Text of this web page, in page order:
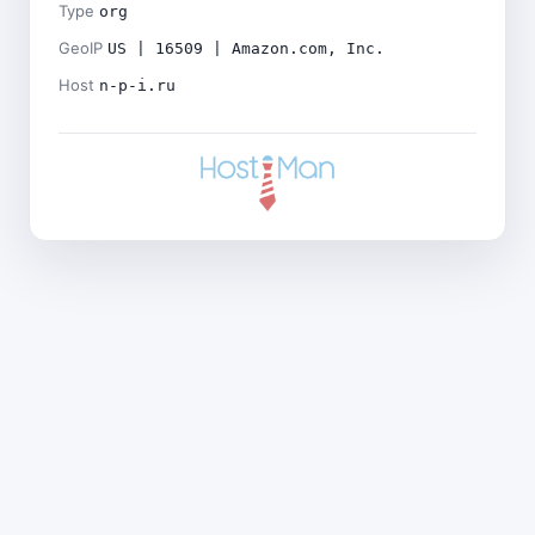
Type org
GeoIP US | 16509 | Amazon.com, Inc.
Host n-p-i.ru